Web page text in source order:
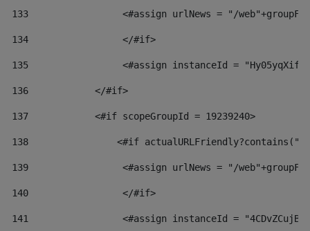
133
<#assign urlNews = "/
134
                 </#if>
135
<#assign instanceId =
136
            </#if>
137
            <#if scopeGroupId = 19239240>
138
<#if
139
<#assign urlNews = "/
140
                 </#if>
141
<#assign instanceId =